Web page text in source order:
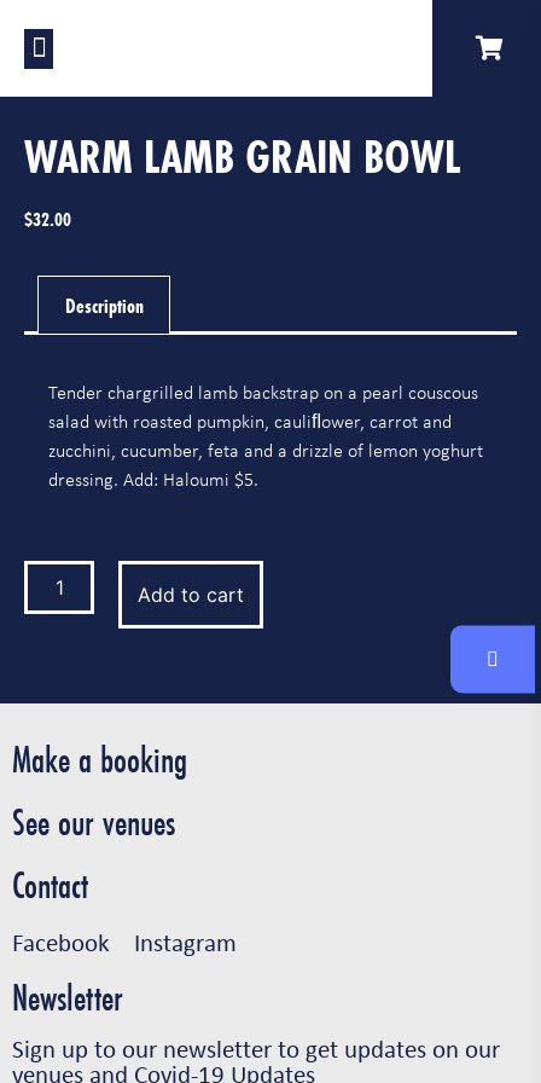
WARM LAMB GRAIN BOWL
$32.00
Description
Tender chargrilled lamb backstrap on a pearl couscous
salad with roasted pumpkin, cauliﬂower, carrot and
zucchini, cucumber, feta and a drizzle of lemon yoghurt
dressing. Add: Haloumi $5.
Add to cart
Make a booking
See our venues
Contact
Facebook Instagram
Newsletter
Sign up to our newsletter to get updates on our
venues and Covid-19 Updates